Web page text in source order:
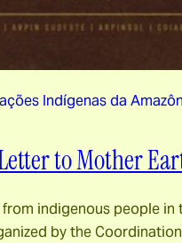
Indígenas da
to Mother
indigenous people
by the